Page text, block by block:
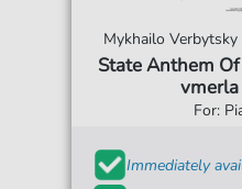
Mykhailo
State Anthem
For:
Immediately